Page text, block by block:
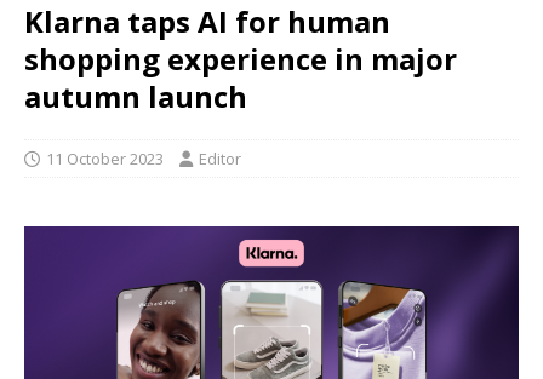
Klarna taps AI for human
shopping experience in major
autumn launch
11 October 2023 Editor